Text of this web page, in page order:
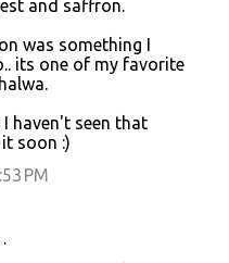
and saffron.
was something I
its one of my favorite
haven't seen that
soon :)
PM